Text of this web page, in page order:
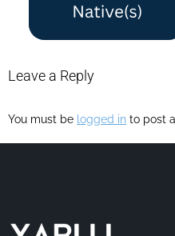
Leave a Reply
You must be logged in to post